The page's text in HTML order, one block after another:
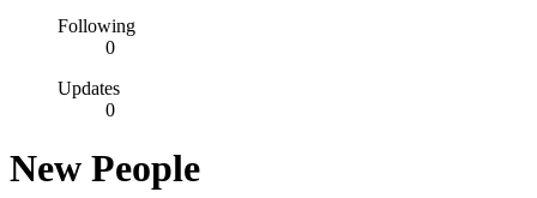
Following
0
Updates
0
New People